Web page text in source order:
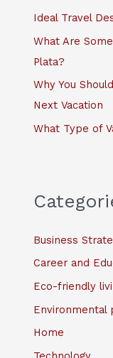
Ideal Travel
What Are
Plata?
Why You
Next Vacation
What Type of
Business
Career and
Eco-friendly
Environmental
Home